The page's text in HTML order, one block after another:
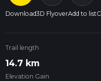
Download3D FlyoverAdd to list
Trail length
14.7 km
Elevation Gain